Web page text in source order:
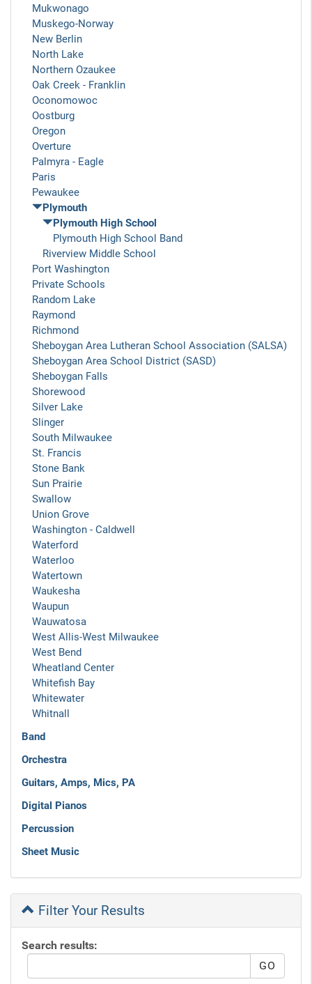
Mukwonago
Muskego-Norway
New Berlin
North Lake
Northern Ozaukee
Oak Creek - Franklin
Oconomowoc
Oostburg
Oregon
Overture
Palmyra - Eagle
Paris
Pewaukee
Plymouth
Plymouth High School
Plymouth High School Band
Riverview Middle School
Port Washington
Private Schools
Random Lake
Raymond
Richmond
Sheboygan Area Lutheran School Association (SALSA)
Sheboygan Area School District (SASD)
Sheboygan Falls
Shorewood
Silver Lake
Slinger
South Milwaukee
St. Francis
Stone Bank
Sun Prairie
Swallow
Union Grove
Washington - Caldwell
Waterford
Waterloo
Watertown
Waukesha
Waupun
Wauwatosa
West Allis-West Milwaukee
West Bend
Wheatland Center
Whitefish Bay
Whitewater
Whitnall
Band
Orchestra
Guitars, Amps, Mics, PA
Digital Pianos
Percussion
Sheet Music
Filter Your Results
Search results: